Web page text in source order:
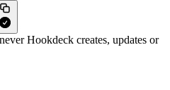
Hookdeck creates, updates or